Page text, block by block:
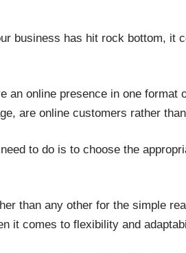
business has hit rock bottom, it
online presence in one format
are online customers rather
to do is to choose the
than any other for the simple
it comes to flexibility and